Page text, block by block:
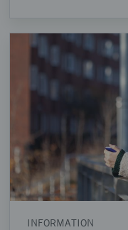
INFORMATION